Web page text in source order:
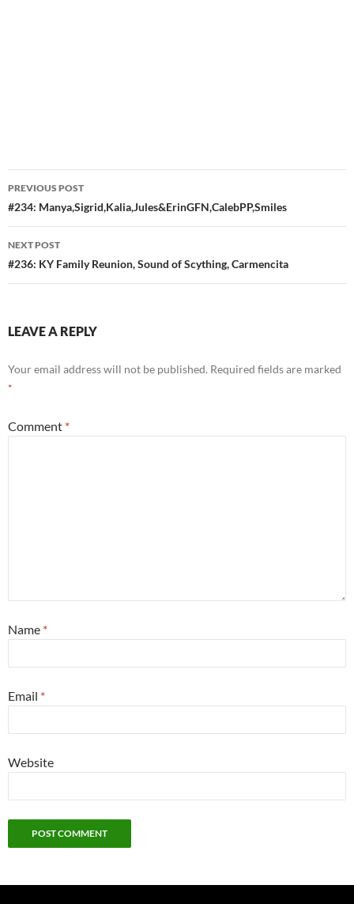
Post
navigation
PREVIOUS POST
#234: Manya,Sigrid,Kalia,Jules&ErinGFN,CalebPP,Smiles
NEXT POST
#236: KY Family Reunion, Sound of Scything, Carmencita
LEAVE A REPLY
Your email address will not be published. Required fields are marked
*
Comment *
Name *
Email *
Website